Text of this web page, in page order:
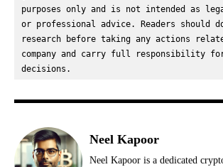
purposes only and is not intended as
or professional advice. Readers should
research before taking any actions
company and carry full responsibility
decisions.
Neel Kapoor
Neel Kapoor is a dedicated